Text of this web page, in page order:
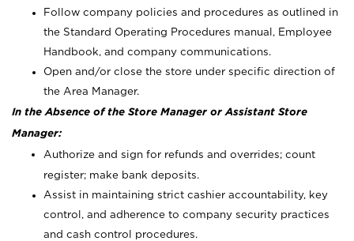
Follow company policies and procedures as outlined in
the Standard Operating Procedures manual, Employee
Handbook, and company communications.
Open and/or close the store under specific direction of
the Area Manager.
In the Absence of the Store Manager or Assistant Store
Manager:
Authorize and sign for refunds and overrides; count
register; make bank deposits.
Assist in maintaining strict cashier accountability, key
control, and adherence to company security practices
and cash control procedures.